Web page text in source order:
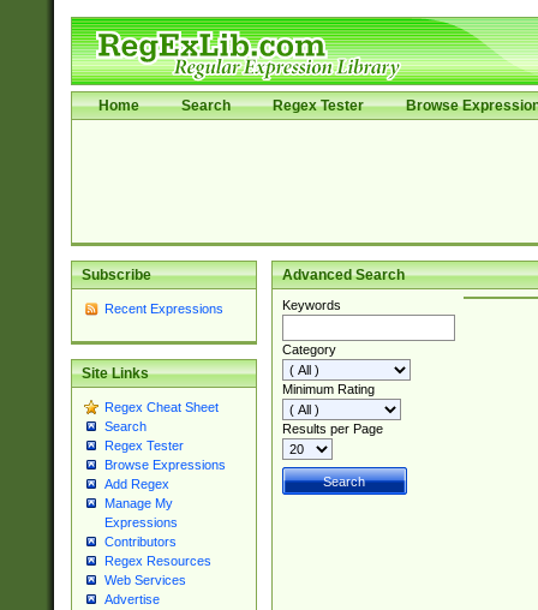
Home Search Regex Tester Browse
Subscribe
Recent Expressions
Site Links
Regex Cheat Sheet
Search
Regex Tester
Browse Expressions
Add Regex
Manage My
Expressions
Contributors
Regex Resources
Web Services
Advertise
Advanced Search
Keywords
Category
Minimum Rating
Results per Page